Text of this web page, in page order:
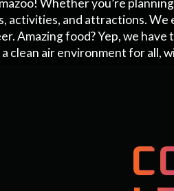
Whether you’re
and attractions. We
food? Yep, we
air environment for all,